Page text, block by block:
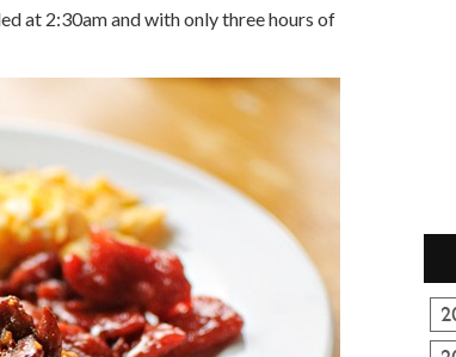
at 2:30am and with only three hours of